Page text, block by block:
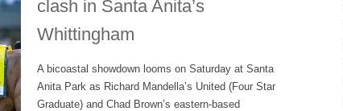
clash in Santa Anita’s
Whittingham
A bicoastal showdown looms on Saturday at Santa
Anita Park as Richard Mandella’s United (Four Star
Graduate) and Chad Brown’s eastern-based